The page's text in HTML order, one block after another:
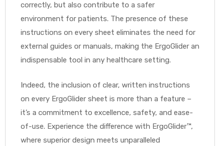
correctly, but also contribute to a safer
environment for patients. The presence of these
instructions on every sheet eliminates the need for
external guides or manuals, making the ErgoGlider an
indispensable tool in any healthcare setting.
Indeed, the inclusion of clear, written instructions
on every ErgoGlider sheet is more than a feature –
it’s a commitment to excellence, safety, and ease-
of-use. Experience the difference with ErgoGlider™,
where superior design meets unparalleled
Deluxe